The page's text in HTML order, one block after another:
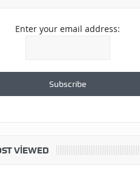
Enter your email address:
VIEWED